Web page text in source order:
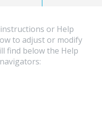
or Help
to adjust or modify
find below the Help